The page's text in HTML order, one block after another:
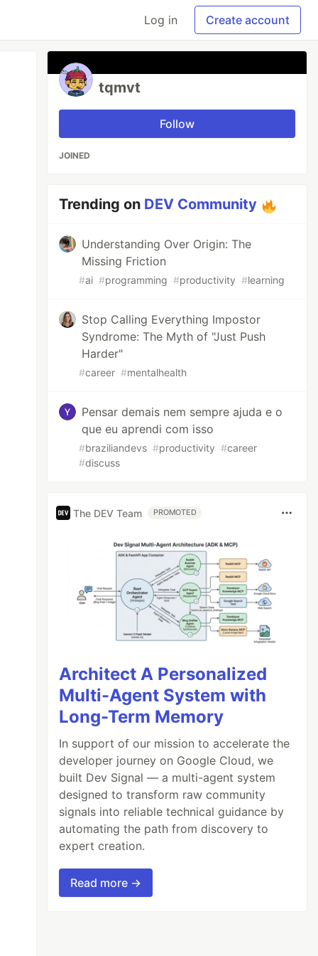
Log in Create account
prefix.
tqmvt
Follow
JOINED
Trending on DEV Community
Understanding Over Origin: The
Missing Friction
#ai #programming #productivity #learning
Stop Calling Everything Impostor
Syndrome: The Myth of "Just Push
Harder"
#career #mentalhealth
Pensar demais nem sempre ajuda e o
que eu aprendi com isso
#braziliandevs #productivity #career
#discuss
The DEV Team PROMOTED
Architect A Personalized
Multi-Agent System with
Long-Term Memory
In support of our mission to accelerate the
developer journey on Google Cloud, we
built Dev Signal — a multi-agent system
designed to transform raw community
signals into reliable technical guidance by
automating the path from discovery to
expert creation.
Read more →